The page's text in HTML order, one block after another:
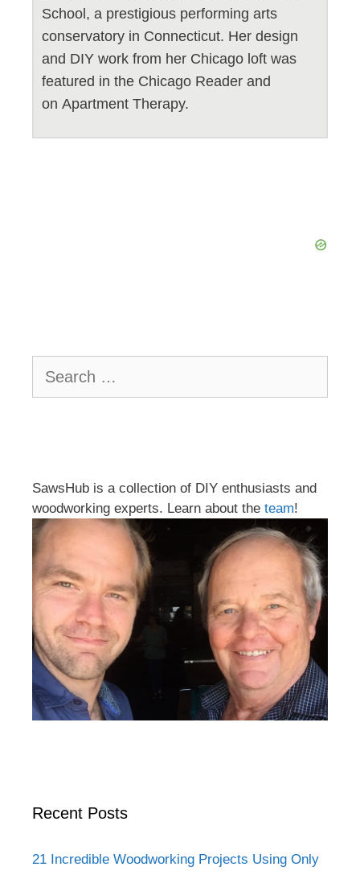
School, a prestigious performing arts
conservatory in Connecticut. Her design
and DIY work from her Chicago loft was
featured in the Chicago Reader and
on Apartment Therapy.
for:
SawsHub is a collection of DIY enthusiasts and
woodworking experts. Learn about the team!
Recent Posts
21 Incredible Woodworking Projects Using Only